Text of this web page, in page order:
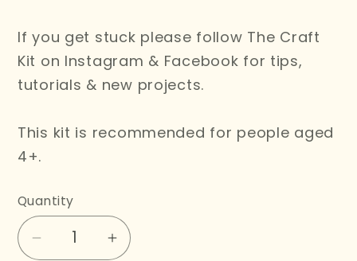
If you get stuck please follow The Craft
Kit on Instagram & Facebook for tips,
tutorials & new projects.
This kit is recommended for people aged
4+.
Quantity
Decrease
Increase